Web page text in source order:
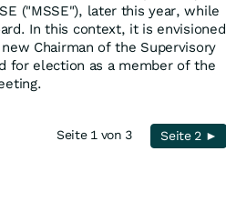
("MSSE"), later this year, while
In this context, it is envisioned
Chairman of the Supervisory
for election as a member of the
Seite 1 von 3 Seite 2 ►